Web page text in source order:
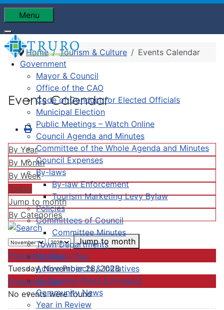
Menu
Government
Mayor & Council
Office of the CAO
Code of Conduct for Elected Officials
Municipal Election
Public Meetings – Watch Online
Council Agenda and Minutes
Committee of the Whole Agenda and Minutes
Council Expenses
By-laws
By-law Enforcement
Tourism Marketing Levy Bylaw
Policies
Committees of Council
Committee Minutes
Town Departments
Strategic Plan
Active Projects & Initiatives
Completed Plans & Projects
Community News
Year in Review
Home Tourism & Culture Events Calendar
Events Calendar
By Year
By Month
By Week
Today
Jump to month
By Categories
Jump to month
Preceding Day
Tuesday, November 28, 2028
Following Day
No events were found